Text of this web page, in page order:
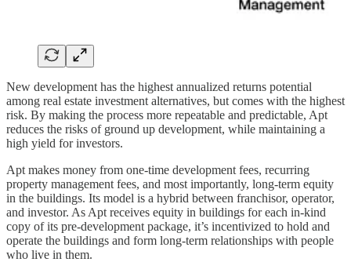
New development has the highest annualized returns potential
among real estate investment alternatives, but comes with the highest
risk. By making the process more repeatable and predictable, Apt
reduces the risks of ground up development, while maintaining a
high yield for investors.
Apt makes money from one-time development fees, recurring
property management fees, and most importantly, long-term equity
in the buildings. Its model is a hybrid between franchisor, operator,
and investor. As Apt receives equity in buildings for each in-kind
copy of its pre-development package, it’s incentivized to hold and
operate the buildings and form long-term relationships with people
who live in them.